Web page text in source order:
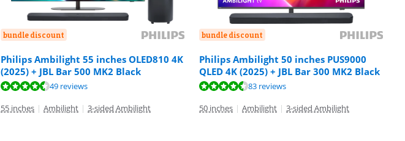
bundle discount
Philips Ambilight 55 inches OLED810 4K
(2025) + JBL Bar 500 MK2 Black
49 reviews
55 inches | Ambilight | 3-sided Ambilight
bundle discount
Philips Ambilight 50 inches PUS9000
QLED 4K (2025) + JBL Bar 300 MK2 Black
83 reviews
50 inches | Ambilight | 3-sided Ambilight